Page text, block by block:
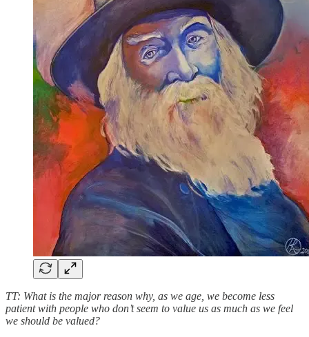
TT: What is the major reason why, as we age, we become less
patient with people who don’t seem to value us as much as we feel
we should be valued?